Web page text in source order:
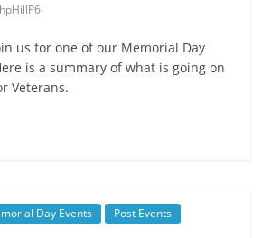
us for one of our Memorial Day
is a summary of what is going on
Veterans.
Day Events
Post Events